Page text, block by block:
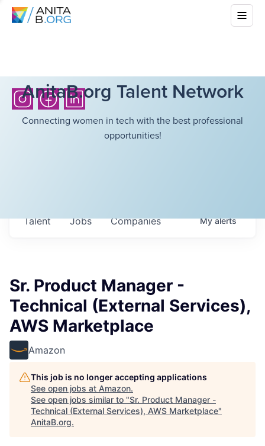
AnitaB.org Talent Network
Connecting women in tech with the best professional
opportunities!
Jobs Companies
Talent Myalerts
Sr. Product Manager -
Technical (External Services),
AWS Marketplace
Amazon
This job is no longer accepting applications
See open jobs at Amazon.
See open jobs similar to "Sr. Product Manager -
Technical (External Services), AWS Marketplace"
AnitaB.org.